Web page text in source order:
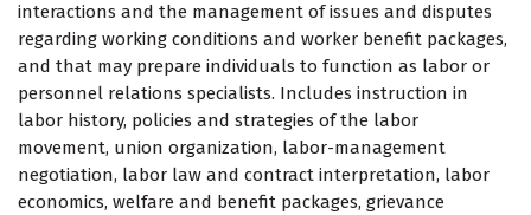
interactions and the management of issues and disputes
regarding working conditions and worker benefit packages,
and that may prepare individuals to function as labor or
personnel relations specialists. Includes instruction in
labor history, policies and strategies of the labor
movement, union organization, labor-management
negotiation, labor law and contract interpretation, labor
economics, welfare and benefit packages, grievance